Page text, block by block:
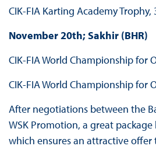
CIK-FIA Karting Academy Trophy,
November 20th; Sakhir (BHR)
CIK-FIA World Championship for
CIK-FIA World Championship for
After negotiations between the
WSK Promotion, a great
which ensures an attractive offer